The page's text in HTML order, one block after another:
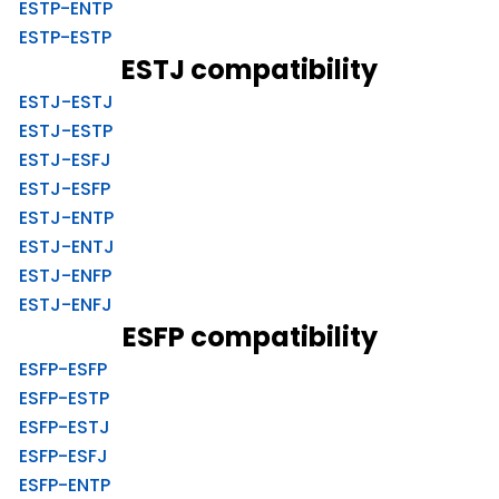
ESTP-ENTP
ESTP-ESTP
ESTJ compatibility
ESTJ-ESTJ
ESTJ-ESTP
ESTJ-ESFJ
ESTJ-ESFP
ESTJ-ENTP
ESTJ-ENTJ
ESTJ-ENFP
ESTJ-ENFJ
ESFP compatibility
ESFP-ESFP
ESFP-ESTP
ESFP-ESTJ
ESFP-ESFJ
ESFP-ENTP